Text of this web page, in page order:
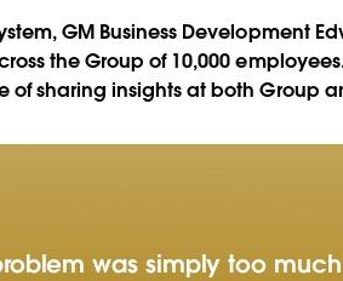
Video
GM Business Development
the Group of 10,000
sharing insights at both Group
was simply too